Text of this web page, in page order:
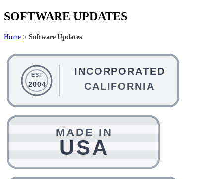
SOFTWARE UPDATES
Home > Software Updates